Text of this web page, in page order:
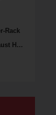
Rack
H…